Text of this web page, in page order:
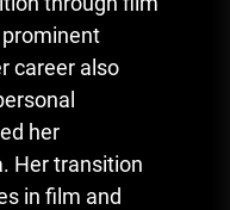
career also
her
Her transition
in film and